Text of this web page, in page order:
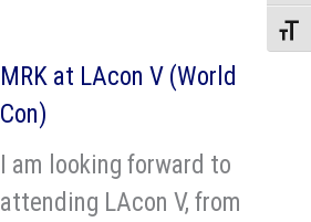
MRK at LAcon V (World
Con)
I am looking forward to
attending LAcon V, from